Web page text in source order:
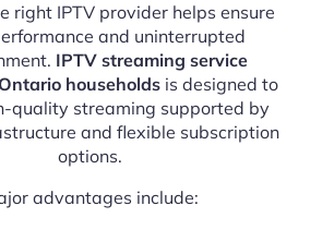
right IPTV provider helps ensure
and uninterrupted
IPTV streaming service
householdsis designed to
quality streaming supported by
and flexible subscription
options.
advantages include: